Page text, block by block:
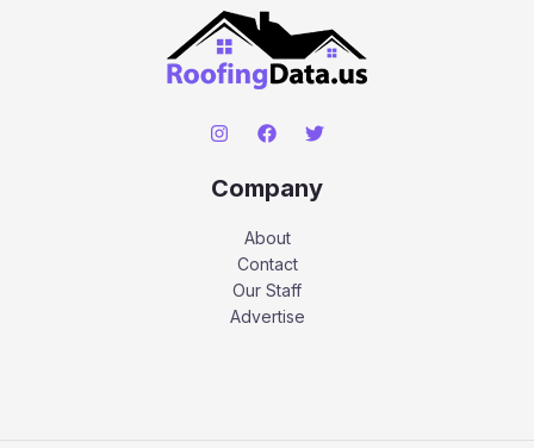
Company
About
Contact
Our Staff
Advertise